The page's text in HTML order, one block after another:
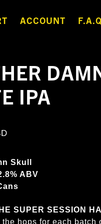
ACCOUNT
IPA
Skull
ABV
SUPER SESSION
hops for each batch